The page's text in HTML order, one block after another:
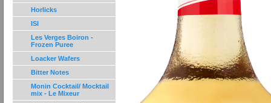
Horlicks
ISI
Les Verges Boiron -
Frozen Puree
Loacker Wafers
Bitter Notes
Monin Cocktail/ Mocktail
mix - Le Mixeur